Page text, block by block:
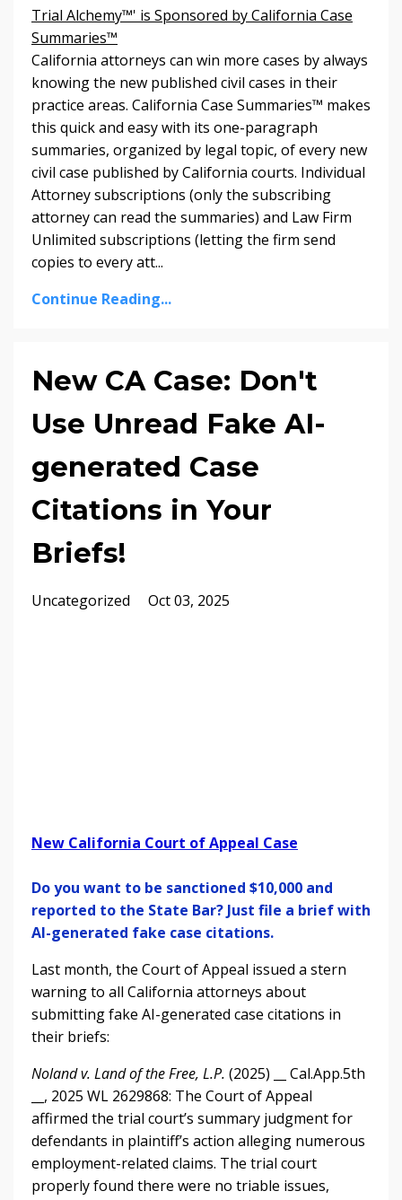
Trial Alchemy™' is Sponsored by California Case
Summaries™
California attorneys can win more cases by always
knowing the new published civil cases in their
practice areas. California Case Summaries™ makes
this quick and easy with its one-paragraph
summaries, organized by legal topic, of every new
civil case published by California courts. Individual
Attorney subscriptions (only the subscribing
attorney can read the summaries) and Law Firm
Unlimited subscriptions (letting the firm send
copies to every att...
Continue Reading...
New CA Case: Don't
Use Unread Fake AI-
generated Case
Citations in Your
Briefs!
Uncategorized Oct 03, 2025
New California Court of Appeal Case
Do you want to be sanctioned $10,000 and
reported to the State Bar? Just file a brief with
AI-generated fake case citations.
Last month, the Court of Appeal issued a stern
warning to all California attorneys about
submitting fake AI-generated case citations in
their briefs:
Noland v. Land of the Free, L.P. (2025) __ Cal.App.5th
__, 2025 WL 2629868: The Court of Appeal
affirmed the trial court’s summary judgment for
defendants in plaintiff’s action alleging numerous
employment-related claims. The trial court
properly found there were no triable issues,